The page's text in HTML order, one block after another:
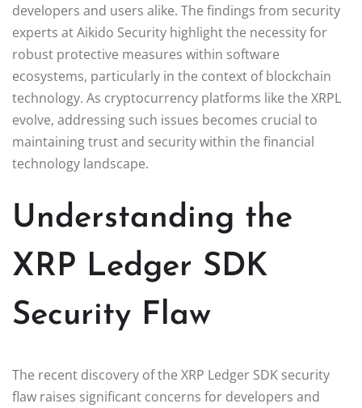
developers and users alike. The findings from security
experts at Aikido Security highlight the necessity for
robust protective measures within software
ecosystems, particularly in the context of blockchain
technology. As cryptocurrency platforms like the XRPL
evolve, addressing such issues becomes crucial to
maintaining trust and security within the financial
technology landscape.
Understanding the
XRP Ledger SDK
Security Flaw
The recent discovery of the XRP Ledger SDK security
flaw raises significant concerns for developers and